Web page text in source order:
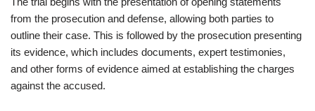
from the prosecution and defense, allowing both parties to
outline their case. This is followed by the prosecution presenting
its evidence, which includes documents, expert testimonies,
and other forms of evidence aimed at establishing the charges
against the accused.